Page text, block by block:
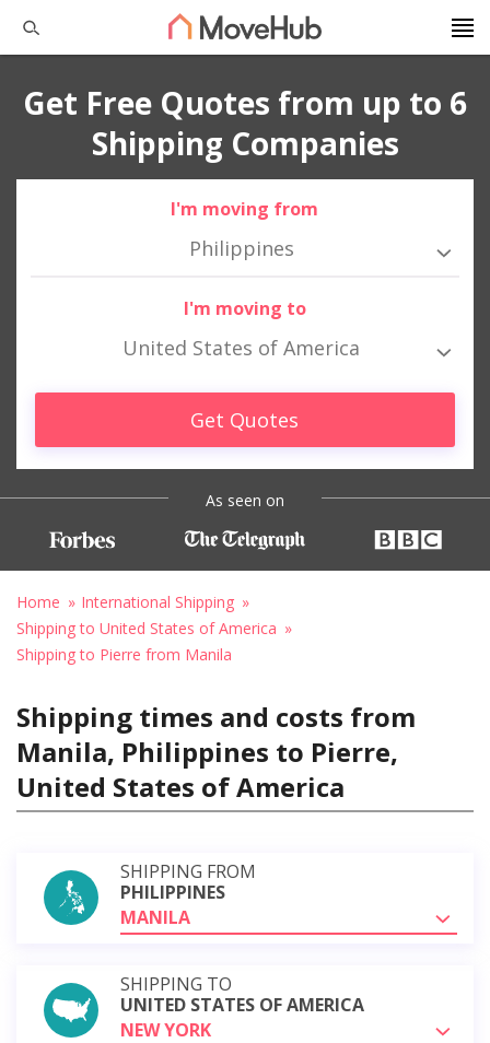
Get Free Quotes from up to 6
Shipping Companies
I'm moving from
Philippines
I'm moving to
United States of America
Get Quotes
As seen on
Home
International Shipping
Shipping to United States of America
Shipping to Pierre from Manila
Shipping times and costs from
Manila, Philippines to Pierre,
United States of America
SHIPPING FROM
PHILIPPINES
MANILA
SHIPPING TO
UNITED STATES OF AMERICA
NEW YORK